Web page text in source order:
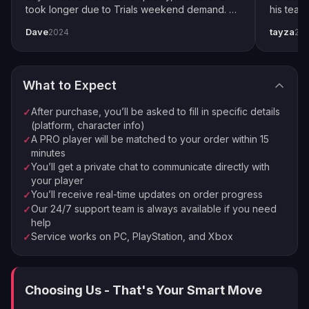
lowest difficulty. It's not glamorous, but it's effective.
POI Perfection: Scour the map for those juicy Points
of Interest. They're like credit piñatas waiting to be
dry by replaying it over and over.
Medal Mania: Convert those shiny medals into
Warbonds for some extra credit goodness.
Real Money Moves: If you're feeling spendy, you can
always buy Super Credits Helldivers 2 style from the in-
game store.
Now, we know what you're thinking. "This sounds like a
lot of work!" And you're right. That's why smart
Helldivers are turning to boosting services. It's like
having a personal credit printer, minus the jail time.
Why Should You Trust LFCarry for
We match you with the best available pro
Order Complete
Instant Processing
💰Money-back Guarantee 🔒 VPN Protection
⭐ 250,000+ Customers Since 2016
took longer due to Trials weekend demand. All
pro player Xplo, pleasant dealings all around.
Dave2024
his
tayza
What to Expect
✓After purchase, you’ll be asked to fill in specific details
(platform, character info)
✓A PRO player will be matched to your order within 15
minutes
✓You’ll get a private chat to communicate directly with
your player
✓You’ll receive real-time updates on order progress
✓Our 24/7 support team is always available if you need
help
✓Service works on PC, PlayStation, and Xbox
Choosing Us - That's Your Smart Move